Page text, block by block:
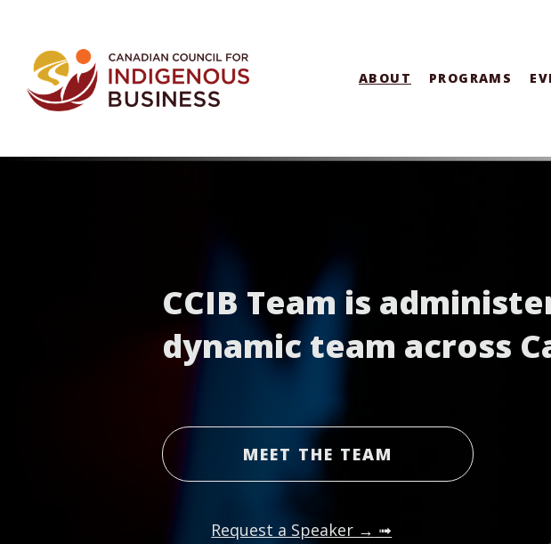
ABOUT PROGRAMS
CCIB Team is
dynamic team across
MEET THE TEAM
Request a Speaker →